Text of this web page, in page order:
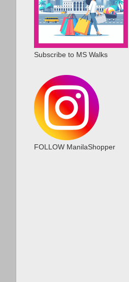
Subscribe to MS Walks
FOLLOW ManilaShopper